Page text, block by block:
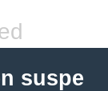
suspe